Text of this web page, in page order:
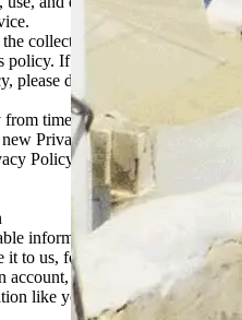
collection and use of
policy. If you do not agree with
please do not use the Service.
time to time. We will notify
Privacy Policy on this page.
Policy periodically for any
information when you
to us, for example when you
account, or respond to a survey.
like your email address,